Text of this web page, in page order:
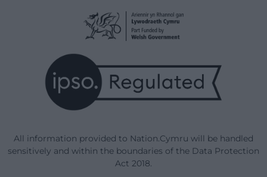
All information provided to Nation.Cymru will be handled
sensitively and within the boundaries of the Data Protection
Act 2018.